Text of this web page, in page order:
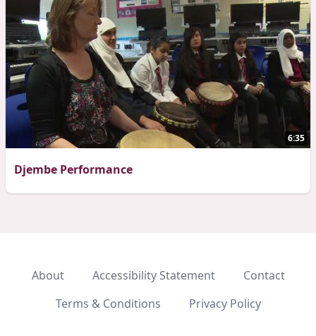
6:35
Djembe Performance
About Accessibility Statement
Contact
Terms & Conditions
Privacy Policy